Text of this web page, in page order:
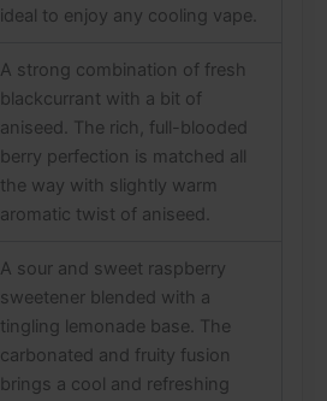
ideal to enjoy any cooling vape.
A strong combination of fresh
blackcurrant with a bit of
aniseed. The rich, full-blooded
berry perfection is matched all
the way with slightly warm
aromatic twist of aniseed.
A sour and sweet raspberry
sweetener blended with a
tingling lemonade base. The
carbonated and fruity fusion
brings a cool and refreshing